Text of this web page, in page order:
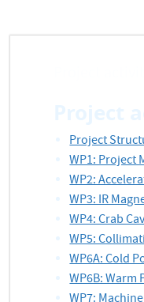
Project
WP1: Project
WP2:
WP3: IR
WP4: Crab
WP5:
WP6A: Cold
WP6B: Warm